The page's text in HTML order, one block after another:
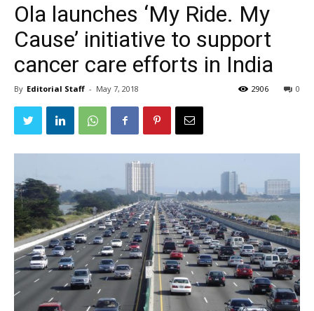
Ola launches ‘My Ride. My
Cause’ initiative to support
cancer care efforts in India
By Editorial Staff - May 7, 2018 0
2906